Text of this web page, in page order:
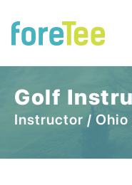
Golf
Instructor / Ohio